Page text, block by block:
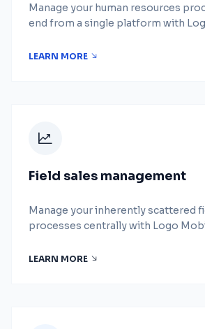
Manage your human resources
end from a single platform with
LEARN MORE
Field sales management
Manage your inherently scattered
processes centrally with Logo
LEARN MORE